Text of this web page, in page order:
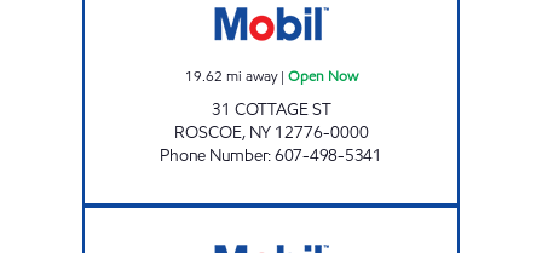
19.62 mi away| Open Now
31 COTTAGE ST
ROSCOE, NY 12776-0000
Phone Number:607-498-5341